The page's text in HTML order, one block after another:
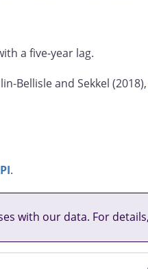
a five-year lag.
Bellisle and Sekkel (2018),
.
with our data. For